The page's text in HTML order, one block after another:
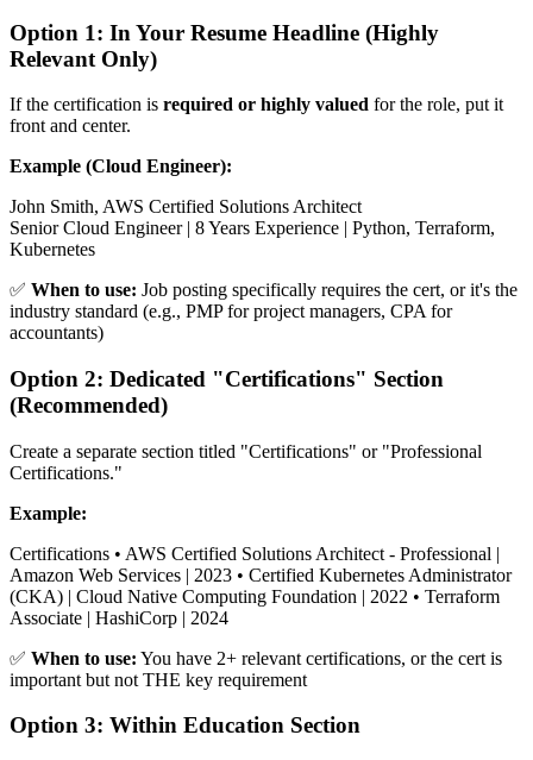
Option 1: In Your Resume Headline (Highly
Relevant Only)
If the certification is required or highly valued for the role, put it
front and center.
Example (Cloud Engineer):
John Smith, AWS Certified Solutions Architect
Senior Cloud Engineer | 8 Years Experience | Python, Terraform,
Kubernetes
✅ When to use: Job posting specifically requires the cert, or it's the
industry standard (e.g., PMP for project managers, CPA for
accountants)
Option 2: Dedicated "Certifications" Section
(Recommended)
Create a separate section titled "Certifications" or "Professional
Certifications."
Example:
Certifications • AWS Certified Solutions Architect - Professional |
Amazon Web Services | 2023 • Certified Kubernetes Administrator
(CKA) | Cloud Native Computing Foundation | 2022 • Terraform
Associate | HashiCorp | 2024
✅ When to use: You have 2+ relevant certifications, or the cert is
important but not THE key requirement
Option 3: Within Education Section